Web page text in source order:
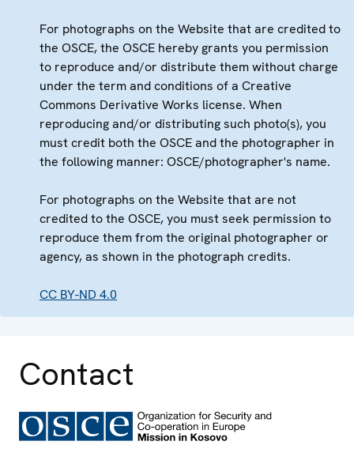
For photographs on the Website that are credited to
the OSCE, the OSCE hereby grants you permission
to reproduce and/or distribute them without charge
under the term and conditions of a Creative
Commons Derivative Works license. When
reproducing and/or distributing such photo(s), you
must credit both the OSCE and the photographer in
the following manner: OSCE/photographer's name.
For photographs on the Website that are not
credited to the OSCE, you must seek permission to
reproduce them from the original photographer or
agency, as shown in the photograph credits.
CC BY-ND 4.0
Contact